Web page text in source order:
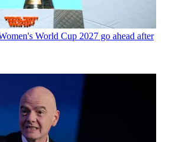
World Cup 2027 go ahead after